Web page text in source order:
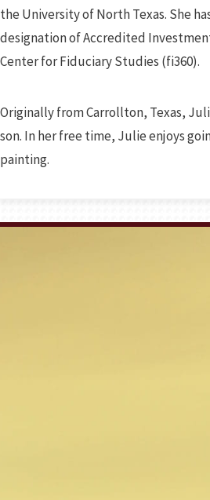
the University of North Texas. She
designation of Accredited
Center for Fiduciary Studies (fi360).
Originally from Carrollton, Texas,
son. In her free time, Julie enjoys
painting.